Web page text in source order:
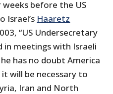
before the US
Israel’s Haaretz
“US Undersecretary
in meetings with Israeli
has no doubt America
will be necessary to
Iran and North